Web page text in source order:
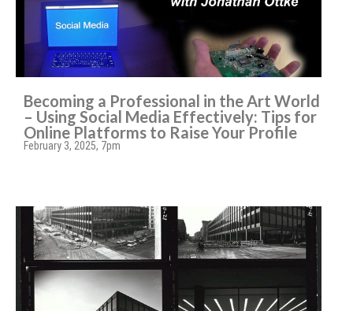
Becoming a Professional in the Art World
– Using Social Media Effectively: Tips for
Online Platforms to Raise Your Profile
February 3, 2025, 7pm